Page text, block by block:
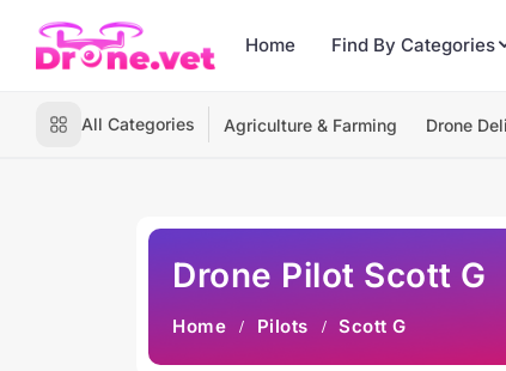
Home Find By Categories
All Categories Agriculture & Farming Drone
Drone Pilot Scott G
Home Pilots Scott G